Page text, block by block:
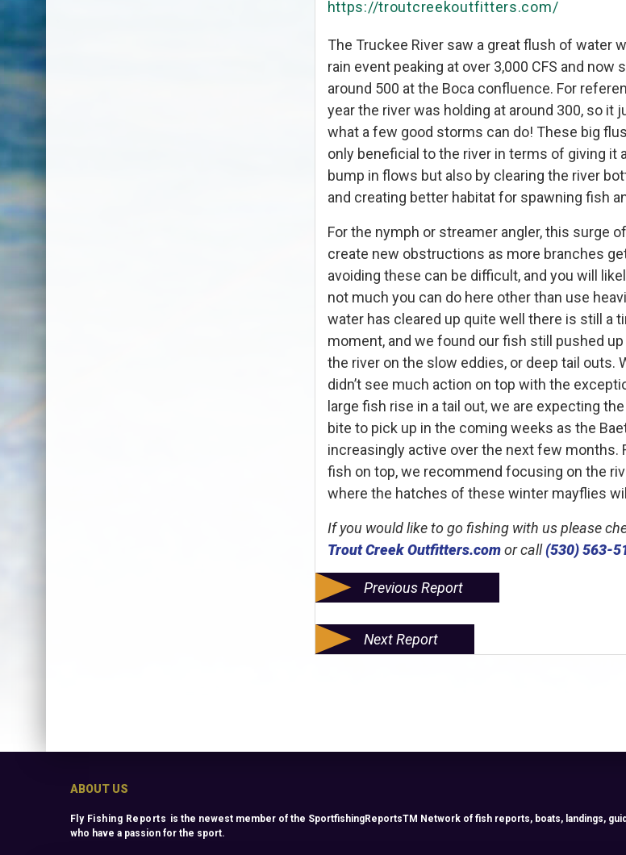
https://troutcreekoutfitters.com/
The Truckee River saw a great flush of water
rain event peaking at over 3,000 CFS and now
around 500 at the Boca confluence. For
year the river was holding at around 300, so it
what a few good storms can do! These big
only beneficial to the river in terms of giving it
bump in flows but also by clearing the river
and creating better habitat for spawning fish
For the nymph or streamer angler, this surge
create new obstructions as more branches
avoiding these can be difficult, and you will
not much you can do here other than use
water has cleared up quite well there is still a
moment, and we found our fish still pushed
the river on the slow eddies, or deep tail outs.
didn’t see much action on top with the
large fish rise in a tail out, we are expecting
bite to pick up in the coming weeks as the
increasingly active over the next few months.
fish on top, we recommend focusing on the
where the hatches of these winter mayflies
If you would like to go fishing with us please
Trout Creek Outfitters.comor call(530) 563-
Previous Report
Next Report
ABOUT US
Fly Fishing Reports is the newest member of the SportfishingReportsTM Network of fish reports, boats, landings,
who have a passion for the sport.